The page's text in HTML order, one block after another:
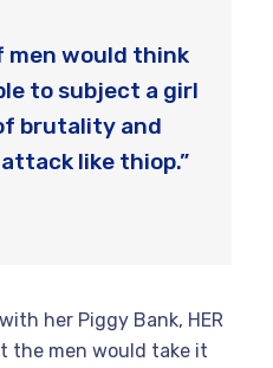
men would think
to subject a girl
brutality and
attack like thiop.”
her Piggy Bank, HER
the men would take it